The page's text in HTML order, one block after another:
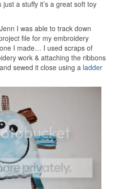
a stuffy it’s a great soft toy
I was able to track down
file for my embroidery
I made… I used scraps of
work & attaching the ribbons
sewed it close using a ladder